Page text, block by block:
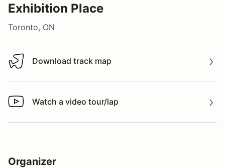
Exhibition Place
Toronto, ON
Download track map
Download track map
Watch a video tour/lap
Watch a video tour/lap
Organizer